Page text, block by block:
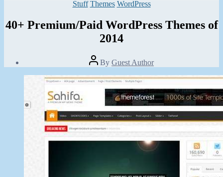
Categories
Stuff Themes WordPress
40+ Premium/Paid WordPress Themes of
2014
Post
author
By Guest Author
November
2013